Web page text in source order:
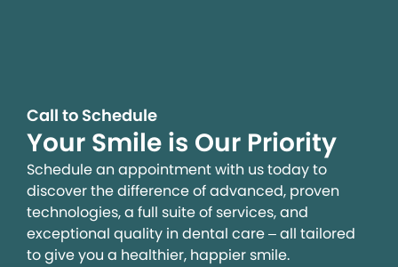
Call to Schedule
Your Smile is Our Priority
Schedule an appointment with us today to
discover the difference of advanced, proven
technologies, a full suite of services, and
exceptional quality in dental care – all tailored
to give you a healthier, happier smile.